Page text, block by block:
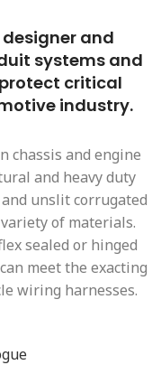
and
systems and
critical
industry.
chassis and engine
and heavy duty
unslit corrugated
of materials.
sealed or hinged
meet the exacting
wiring harnesses.